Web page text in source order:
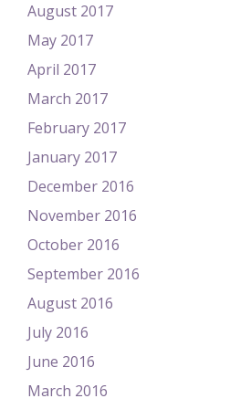
August 2017
May 2017
April 2017
March 2017
February 2017
January 2017
December 2016
November 2016
October 2016
September 2016
August 2016
July 2016
June 2016
March 2016